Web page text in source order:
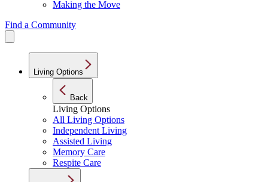
Making the Move
Find a Community
Living Options
Back
Living Options
All Living Options
Independent Living
Assisted Living
Memory Care
Respite Care